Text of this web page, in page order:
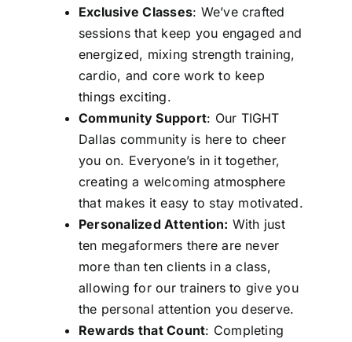
Exclusive Classes: We’ve crafted
sessions that keep you engaged and
energized, mixing strength training,
cardio, and core work to keep
things exciting.
Community Support: Our TIGHT
Dallas community is here to cheer
you on. Everyone’s in it together,
creating a welcoming atmosphere
that makes it easy to stay motivated.
Personalized Attention: With just
ten megaformers there are never
more than ten clients in a class,
allowing for our trainers to give you
the personal attention you deserve.
Rewards that Count: Completing